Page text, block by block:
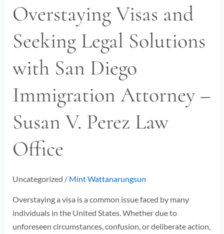
Overstaying Visas and
Seeking Legal Solutions
with San Diego
Immigration Attorney –
Susan V. Perez Law
Office
Uncategorized / Mint Wattanarungsun
Overstaying a visa is a common issue faced by many
individuals in the United States. Whether due to
unforeseen circumstances, confusion, or deliberate action,
Overstaying
Visas
and
Seeking
Legal
Solutions
with
San
Diego
Immigration
Attorney
–
V.
Perez
Law
Office